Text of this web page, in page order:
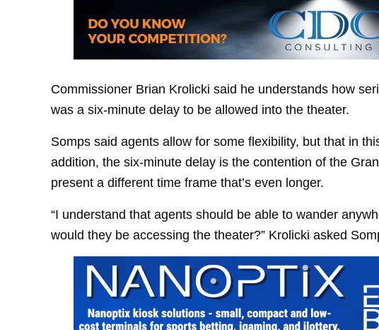
Commissioner Brian Krolicki said he understands how
was a six-minute delay to be allowed into the theater.
Somps said agents allow for some flexibility, but that in
addition, the six-minute delay is the contention of the
present a different time frame that’s even longer.
“I understand that agents should be able to wander
would they be accessing the theater?” Krolicki asked